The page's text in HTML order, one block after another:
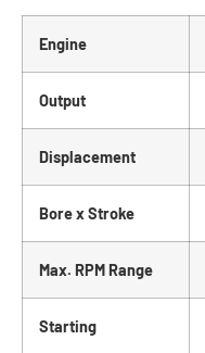
Engine
Output
Displacement
Bore x Stroke
Max. RPM Range
Starting